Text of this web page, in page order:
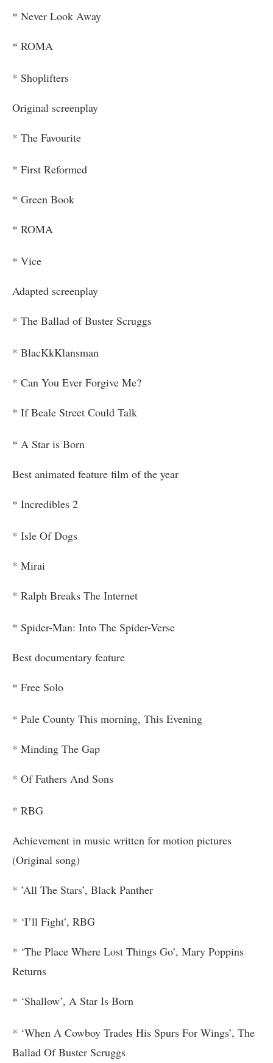
* Never Look Away
* ROMA
* Shoplifters
Original screenplay
* The Favourite
* First Reformed
* Green Book
* ROMA
* Vice
Adapted screenplay
* The Ballad of Buster Scruggs
* BlacKkKlansman
* Can You Ever Forgive Me?
* If Beale Street Could Talk
* A Star is Born
Best animated feature film of the year
* Incredibles 2
* Isle Of Dogs
* Mirai
* Ralph Breaks The Internet
* Spider-Man: Into The Spider-Verse
Best documentary feature
* Free Solo
* Pale County This morning, This Evening
* Minding The Gap
* Of Fathers And Sons
* RBG
Achievement in music written for motion pictures
(Original song)
* ’All The Stars’, Black Panther
* ‘I’ll Fight’, RBG
* ‘The Place Where Lost Things Go’, Mary Poppins
Returns
* ‘Shallow’, A Star Is Born
* ‘When A Cowboy Trades His Spurs For Wings’, The
Ballad Of Buster Scruggs